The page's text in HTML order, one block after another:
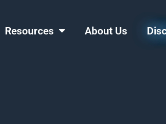
Resources About Us